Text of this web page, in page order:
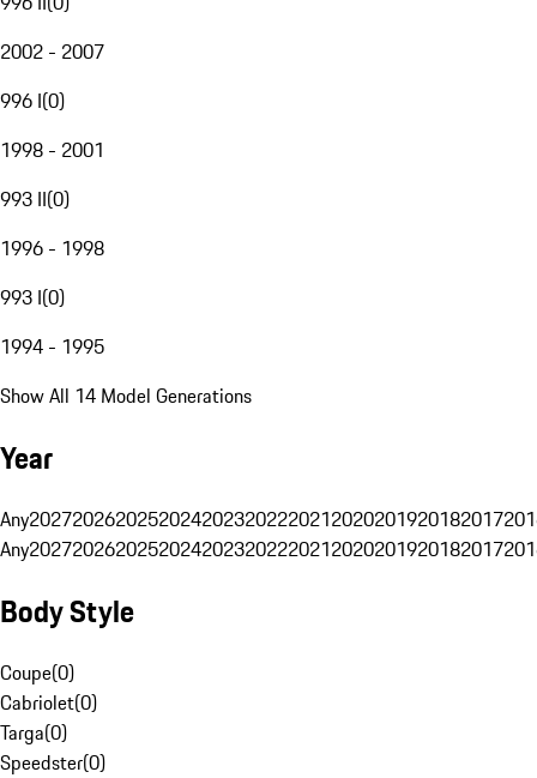
2002 - 2007
996 I(0)
1998 - 2001
993 II(0)
1996 - 1998
993 I(0)
1994 - 1995
Show All 14 Model Generations
Year
Any20272026202520242023202220212020201920182017
Any20272026202520242023202220212020201920182017
Body Style
Coupe(0)
Cabriolet(0)
Targa(0)
Speedster(0)